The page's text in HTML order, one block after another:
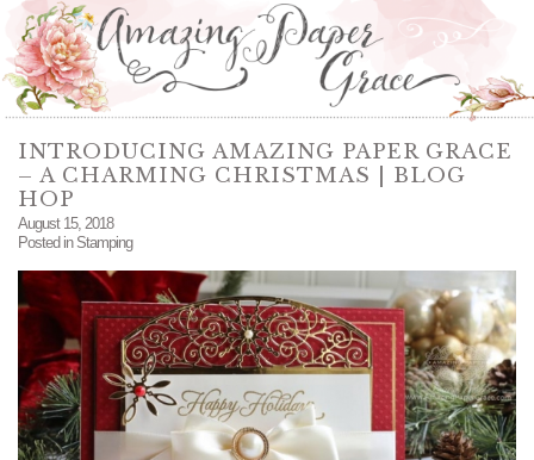
INTRODUCING AMAZING PAPER GRACE
– A CHARMING CHRISTMAS | BLOG
HOP
August 15, 2018
Posted in Stamping